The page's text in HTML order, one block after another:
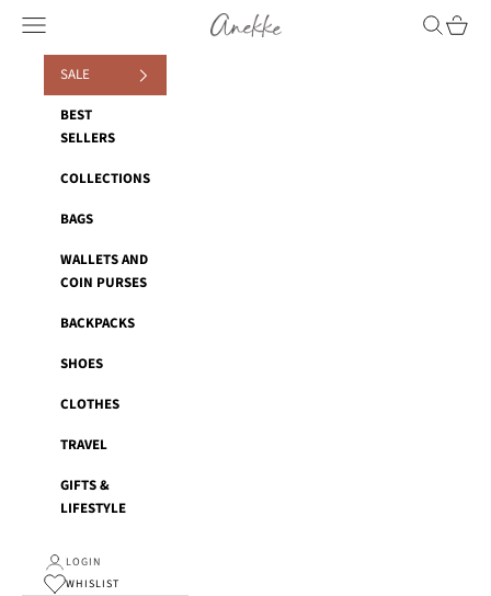
Anekke
Navigation menu Search
Cart
SALE
BEST
SELLERS
COLLECTIONS
BAGS
WALLETS AND
COIN PURSES
BACKPACKS
SHOES
CLOTHES
TRAVEL
GIFTS &
LIFESTYLE
LOGIN
WHISLIST